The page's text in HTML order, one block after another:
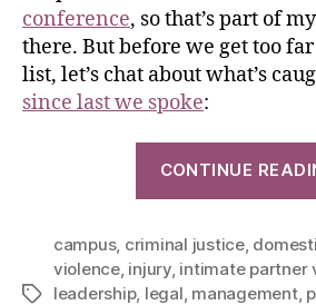
conference, so that’s part of
there. But before we get too
list, let’s chat about what’s
since last we spoke:
CONTINUE
campus, criminal justice,
violence, injury, intimate partner
leadership, legal management,